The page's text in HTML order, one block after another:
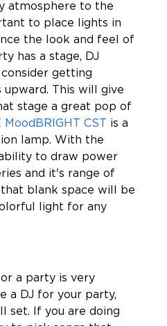
atmosphere to the
to place lights in
the look and feel of
has a stage, DJ
getting
This will give
stage a great pop of
MoodBRIGHT CST is a
lamp. With the
ability to draw power
and it's range of
blank space will be
light for any
a party is very
a DJ for your party,
set. If you are doing